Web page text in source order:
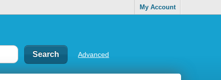
My Account
Advanced